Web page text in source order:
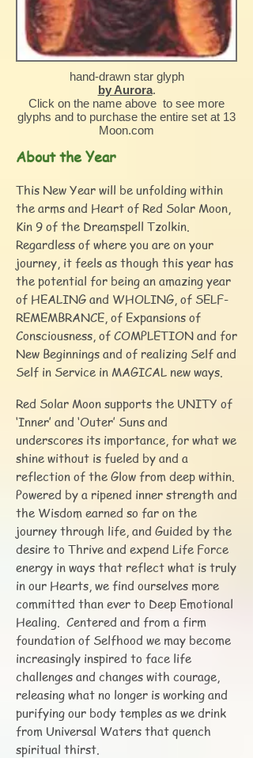
hand-drawn star glyph
by Aurora.
Click on the name above to see more
glyphs and to purchase the entire set at 13
Moon.com
About the Year
This New Year will be unfolding within
the arms and Heart of Red Solar Moon,
Kin 9 of the Dreamspell Tzolkin.
Regardless of where you are on your
journey, it feels as though this year has
the potential for being an amazing year
of HEALING and WHOLING, of SELF-
REMEMBRANCE, of Expansions of
Consciousness, of COMPLETION and for
New Beginnings and of realizing Self and
Self in Service in MAGICAL new ways.
Red Solar Moon supports the UNITY of
‘Inner’ and ‘Outer’ Suns and
underscores its importance, for what we
shine without is fueled by and a
reflection of the Glow from deep within.
Powered by a ripened inner strength and
the Wisdom earned so far on the
journey through life, and Guided by the
desire to Thrive and expend Life Force
energy in ways that reflect what is truly
in our Hearts, we find ourselves more
committed than ever to Deep Emotional
Healing. Centered and from a firm
foundation of Selfhood we may become
increasingly inspired to face life
challenges and changes with courage,
releasing what no longer is working and
purifying our body temples as we drink
from Universal Waters that quench
spiritual thirst.